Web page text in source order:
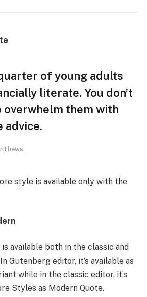
of young adults
literate. You don’t
overwhelm them with
advice.
style is available only with the
available both in the classic and
Gutenberg editor, it’s available as
while in the classic editor, it’s
Styles as Modern Quote.